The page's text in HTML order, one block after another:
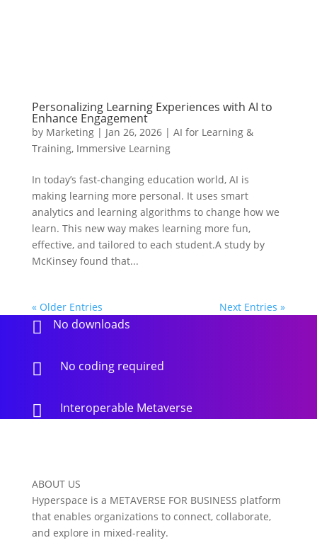
Personalizing Learning Experiences with AI to
Enhance Engagement
by Marketing| Jan 26, 2026| AI for Learning &
Training, Immersive Learning
In today’s fast-changing education world, AI is
making learning more personal. It uses smart
analytics and learning algorithms to change how we
learn. This new way makes learning more fun,
effective, and tailored to each student.A study by
McKinsey found that...
« Older Entries Next Entries »
 No downloads
 No coding required
 Interoperable Metaverse
ABOUT US
Hyperspace is a METAVERSE FOR BUSINESS platform
that enables organizations to connect, collaborate,
and explore in mixed-reality.